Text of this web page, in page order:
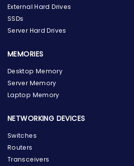
External Hard Drives
SSDs
Server Hard Drives
MEMORIES
Desktop Memory
Server Memory
Laptop Memory
NETWORKING DEVICES
Switches
Routers
Transceivers